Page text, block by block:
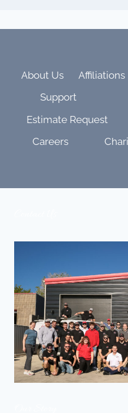
About Us Affiliations
Support
Estimate Request
Careers